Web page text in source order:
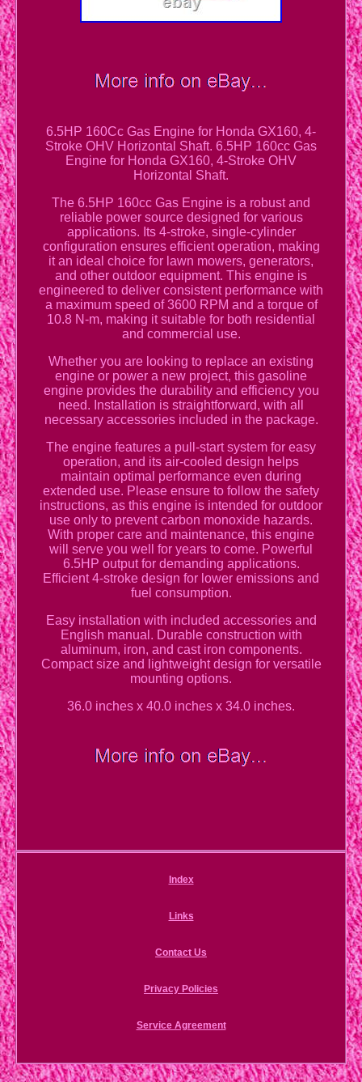
6.5HP 160Cc Gas Engine for Honda GX160, 4-
Stroke OHV Horizontal Shaft. 6.5HP 160cc Gas
Engine for Honda GX160, 4-Stroke OHV
Horizontal Shaft.
The 6.5HP 160cc Gas Engine is a robust and
reliable power source designed for various
applications. Its 4-stroke, single-cylinder
configuration ensures efficient operation, making
it an ideal choice for lawn mowers, generators,
and other outdoor equipment. This engine is
engineered to deliver consistent performance with
a maximum speed of 3600 RPM and a torque of
10.8 N-m, making it suitable for both residential
and commercial use.
Whether you are looking to replace an existing
engine or power a new project, this gasoline
engine provides the durability and efficiency you
need. Installation is straightforward, with all
necessary accessories included in the package.
The engine features a pull-start system for easy
operation, and its air-cooled design helps
maintain optimal performance even during
extended use. Please ensure to follow the safety
instructions, as this engine is intended for outdoor
use only to prevent carbon monoxide hazards.
With proper care and maintenance, this engine
will serve you well for years to come. Powerful
6.5HP output for demanding applications.
Efficient 4-stroke design for lower emissions and
fuel consumption.
Easy installation with included accessories and
English manual. Durable construction with
aluminum, iron, and cast iron components.
Compact size and lightweight design for versatile
mounting options.
36.0 inches x 40.0 inches x 34.0 inches.
Index
Links
Contact Us
Privacy Policies
Service Agreement